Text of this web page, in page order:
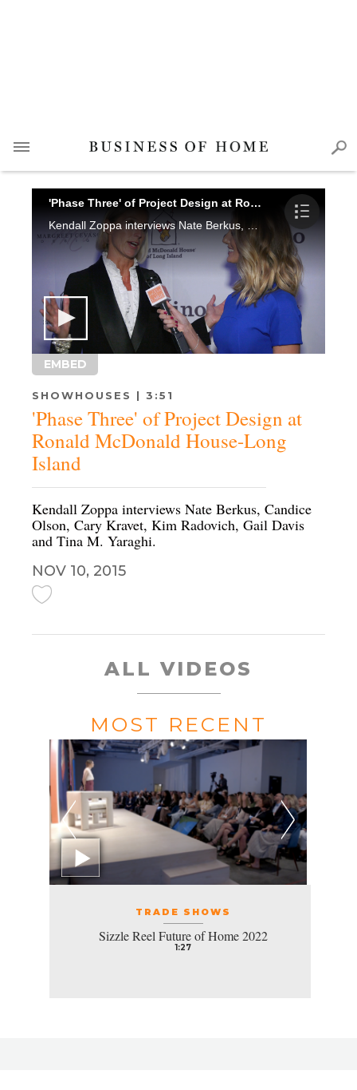
'Phase Three' of Project Design at Ronald McDonald House-Long Island
Kendall Zoppa interviews Nate Berkus, Candice Olson, Cary Kravet, Kim Radovich, Gail Davis and Tina M. Yaraghi.
EMBED
SHOWHOUSES | 3:51
'Phase Three' of Project Design at
Ronald McDonald House-Long
Island
Kendall Zoppa interviews Nate Berkus, Candice
Olson, Cary Kravet, Kim Radovich, Gail Davis
and Tina M. Yaraghi.
NOV 10, 2015
ALL VIDEOS
MOST RECENT
TRADE SHOWS
Sizzle Reel Future of Home 2022
1:27